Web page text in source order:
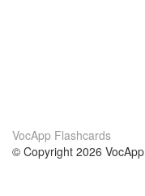
VocApp Flashcards
© Copyright 2026 VocApp